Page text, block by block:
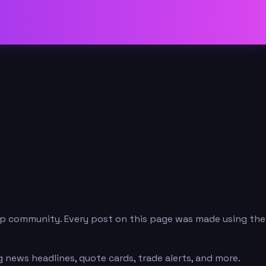
Every post on this page was made using the
headlines, quote cards, trade alerts, and more.